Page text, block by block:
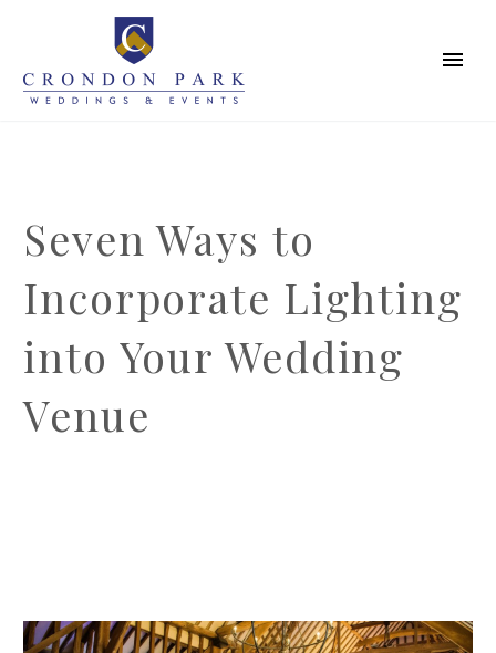
Seven Ways to
Incorporate Lighting
into Your Wedding
Venue